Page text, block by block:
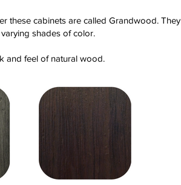
these cabinets are called Grandwood. They
shades of color.
and feel of natural wood.